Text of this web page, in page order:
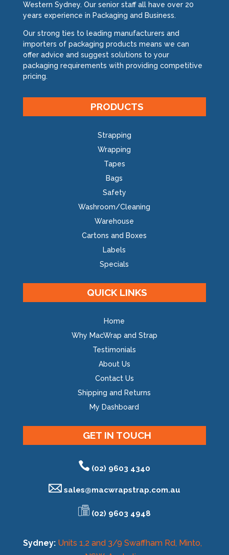
Western Sydney. Our senior staff all have over 20
years experience in Packaging and Business.
Our strong ties to leading manufacturers and
importers of packaging products means we can
offer advice and suggest solutions to your
packaging requirements with providing competitive
pricing.
PRODUCTS
Strapping
Wrapping
Tapes
Bags
Safety
Washroom/Cleaning
Warehouse
Cartons and Boxes
Labels
Specials
QUICK LINKS
Home
Why MacWrap and Strap
Testimonials
About Us
Contact Us
Shipping and Returns
My Dashboard
GET IN TOUCH
(02) 9603 4340
sales@macwrapstrap.com.au
(02) 9603 4948
Sydney: Units 1,2 and 3/9 Swaffham Rd, Minto,